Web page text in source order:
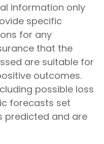
information only
specific
for any
that the
are suitable for
outcomes.
possible loss
forecasts set
predicted and are